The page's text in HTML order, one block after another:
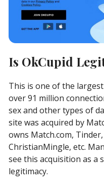
Is OkCupid
This is one of the
over 91 million
sex and other types of
site was acquired by
owns Match.com,
ChristianMingle, etc.
see this acquisition as a
legitimacy.